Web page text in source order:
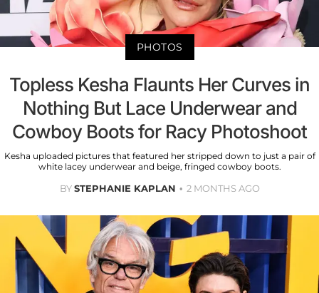
PHOTOS
Topless Kesha Flaunts Her Curves in
Nothing But Lace Underwear and
Cowboy Boots for Racy Photoshoot
Kesha uploaded pictures that featured her stripped down to just a pair of
white lacey underwear and beige, fringed cowboy boots.
BYSTEPHANIE KAPLAN 2 MONTHS AGO